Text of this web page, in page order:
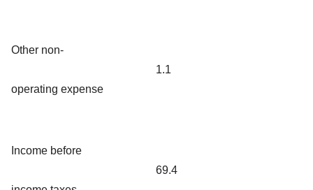
Other non-
operating expense
1.1
Income before
69.4